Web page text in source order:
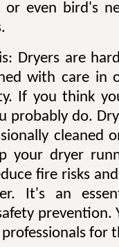
or even bird's
Dryers are
with care in
If you think
probably do.
cleaned
your dryer
fire risks
It's an
prevention.
for